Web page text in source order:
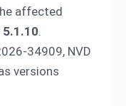
affected
5.1.10.
34909, NVD
versions